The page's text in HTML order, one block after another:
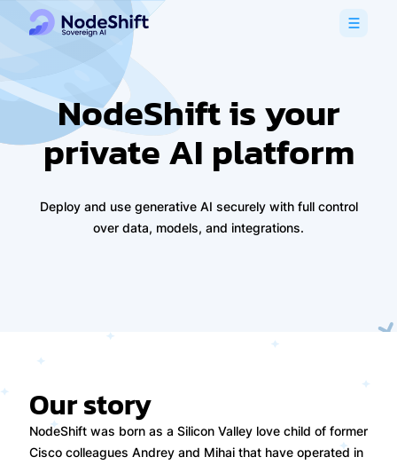
NodeShift is your
private AI platform
Deploy and use generative AI securely with full control
over data, models, and integrations.
Our story
NodeShift was born as a Silicon Valley love child of former
Cisco colleagues Andrey and Mihai that have operated in